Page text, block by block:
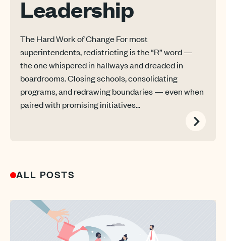
Leadership
The Hard Work of Change For most
superintendents, redistricting is the “R” word —
the one whispered in hallways and dreaded in
boardrooms. Closing schools, consolidating
programs, and redrawing boundaries — even when
paired with promising initiatives...
ALL POSTS